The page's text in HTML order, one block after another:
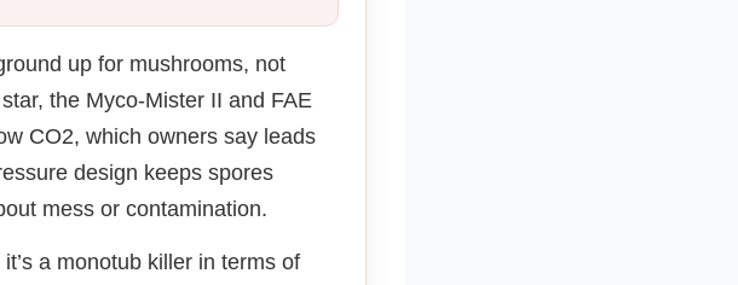
up for mushrooms, not
the Myco-Mister II and FAE
CO2, which owners say leads
design keeps spores
mess or contamination.
a monotub killer in terms of